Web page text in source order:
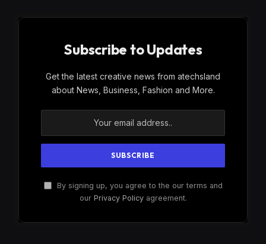
Subscribe to Updates
Get the latest creative news from atechsland
about News, Business, Fashion and More.
By signing up, you agree to the our terms and
our Privacy Policyagreement.